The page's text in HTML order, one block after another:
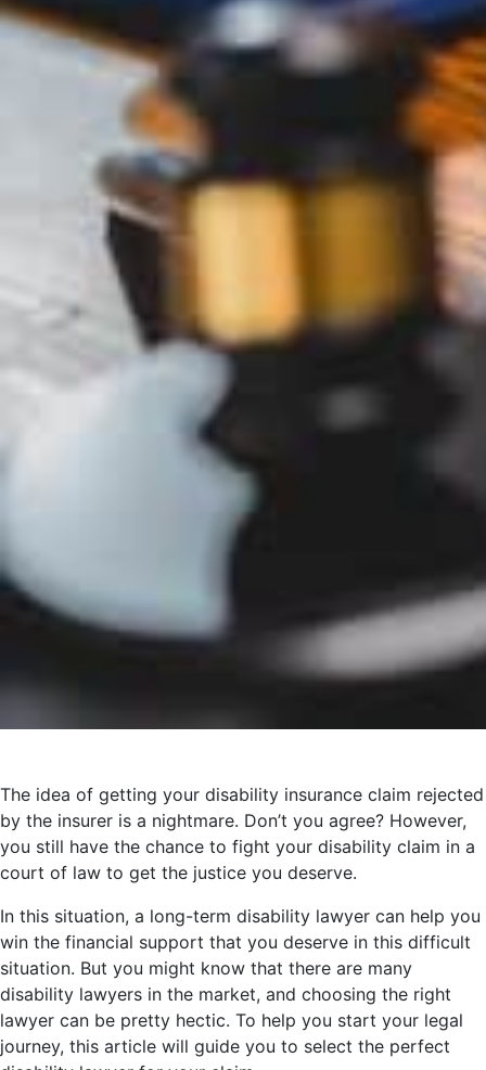
The idea of getting your disability insurance claim rejected
by the insurer is a nightmare. Don’t you agree? However,
you still have the chance to fight your disability claim in a
court of law to get the justice you deserve.
In this situation, a long-term disability lawyer can help you
win the financial support that you deserve in this difficult
situation. But you might know that there are many
disability lawyers in the market, and choosing the right
lawyer can be pretty hectic. To help you start your legal
journey, this article will guide you to select the perfect